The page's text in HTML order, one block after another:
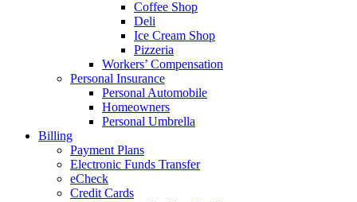
Coffee Shop
Deli
Ice Cream Shop
Pizzeria
Workers’ Compensation
Personal Insurance
Personal Automobile
Homeowners
Personal Umbrella
Billing
Payment Plans
Electronic Funds Transfer
eCheck
Credit Cards